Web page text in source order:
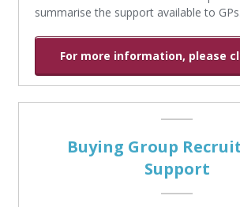
summarise the support available to GPs.
For more information, please
Buying Group
Support